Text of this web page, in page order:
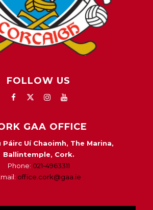
FOLLOW US
GAA OFFICE
Páirc Uí Chaoimh, The Marina,
Ballintemple, Cork.
Phone: 021-4963311
office.cork@gaa.ie